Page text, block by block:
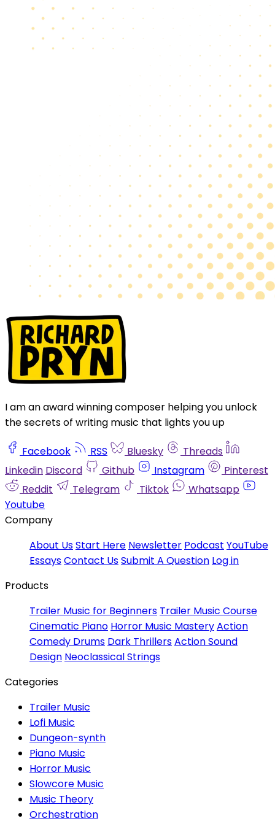
I am an award winning composer helping you unlock
the secrets of writing music that lights you up
Facebook RSS Bluesky
Threads
Linkedin Discord Github Instagram
Pinterest
Reddit
Telegram Tiktok
Whatsapp
Youtube
Company
About UsStart Here Newsletter Podcast YouTube
EssaysContact UsSubmit A Question Log in
Products
Trailer Music for Beginners Trailer Music Course
Cinematic Piano Horror Music MasteryAction
Comedy Drums Dark ThrillersAction Sound
Design Neoclassical Strings
Categories
Trailer Music
Lofi Music
Dungeon-synth
Piano Music
Horror Music
Slowcore Music
Music Theory
Orchestration